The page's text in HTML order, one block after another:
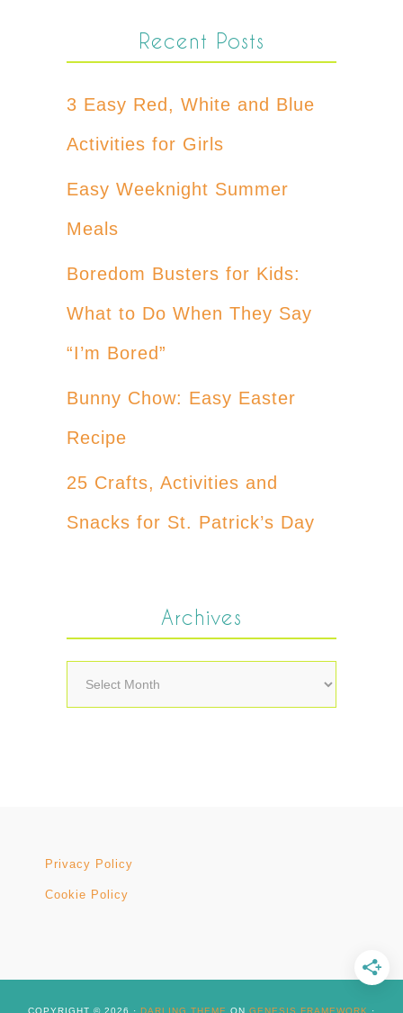
Recent Posts
3 Easy Red, White and Blue
Activities for Girls
Easy Weeknight Summer
Meals
Boredom Busters for Kids:
What to Do When They Say
“I’m Bored”
Bunny Chow: Easy Easter
Recipe
25 Crafts, Activities and
Snacks for St. Patrick’s Day
Archives
Archives
Privacy Policy
Cookie Policy
COPYRIGHT © 2026 · DARLING THEME ON GENESIS FRAMEWORK ·